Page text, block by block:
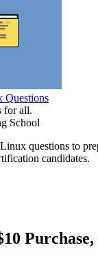
Questions
for all.
School
questions to
candidates.
Purchase,